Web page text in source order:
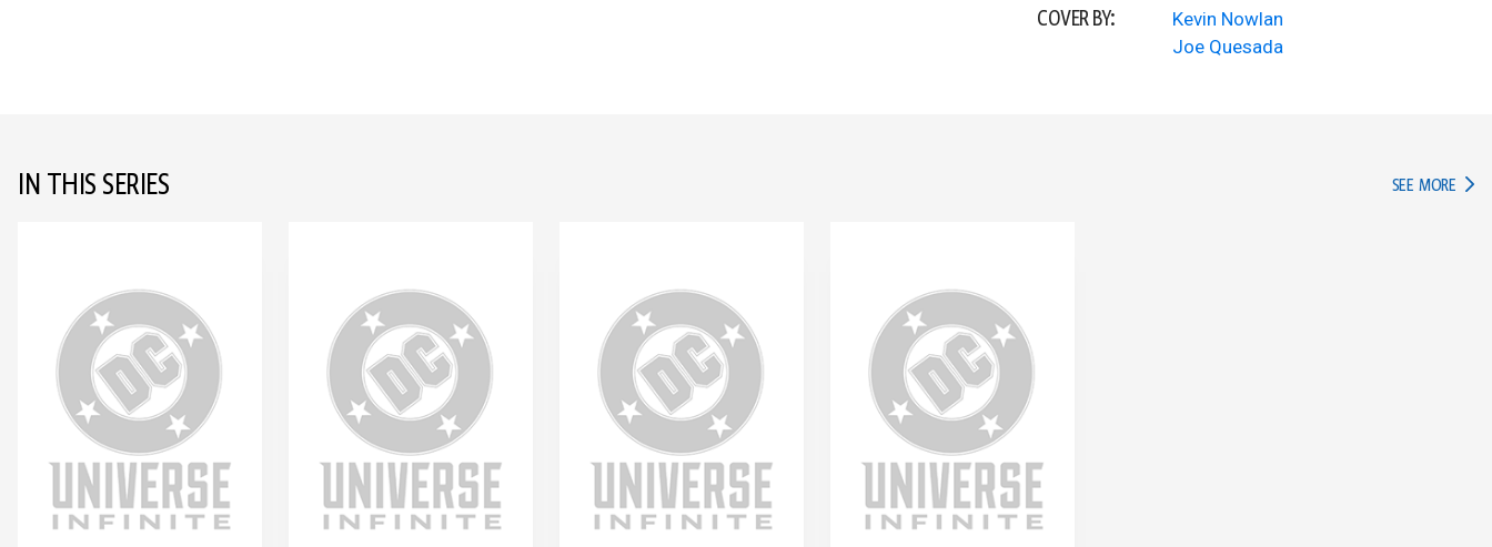
COVER BY:
Kevin Nowlan
Joe Quesada
IN THIS SERIES SEE MORE IN